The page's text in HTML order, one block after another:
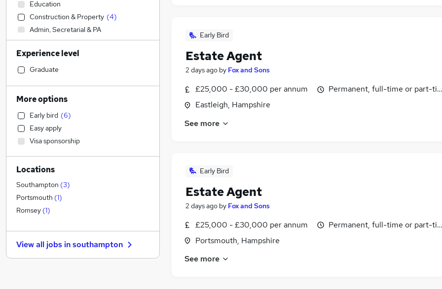
Early Bird
Estate Agent
2 days ago by Fox and Sons
£25,000 - £30,000 per annum
Eastleigh, Hampshire
Permanent, full-time or part-
See more
Early Bird
Estate Agent
2 days ago by Fox and Sons
£25,000 - £30,000 per annum
Portsmouth, Hampshire
Permanent, full-time or part-
See more
Education
Construction & Property (4)
Admin, Secretarial & PA
IT & Telecoms
Engineering (2)
Legal
Leisure & Tourism
Financial Services
Human Resources
Other
Strategy & Consultancy
Graduate Training & Internships
Estate Agency
General Insurance
Manufacturing
Marketing & PR
Recruitment Consultancy
Hospitality & Catering (1)
Banking
Experience level
Graduate
More options
Early bird (6)
Easy apply
Visa sponsorship
Locations
Southampton (3)
Portsmouth (1)
Romsey (1)
View all jobs insouthampton